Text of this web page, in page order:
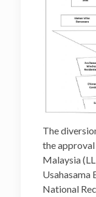
The
the
Malaysia
Usahasama
National